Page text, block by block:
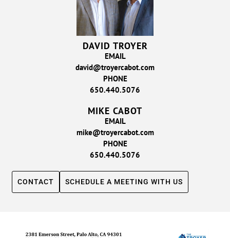
DAVID TROYER
EMAIL
david@troyercabot.com
PHONE
650.440.5076
MIKE CABOT
EMAIL
mike@troyercabot.com
PHONE
650.440.5076
CONTACT SCHEDULE A MEETING WITH US